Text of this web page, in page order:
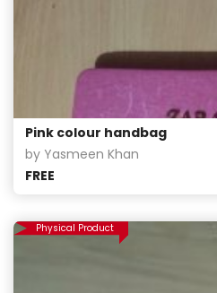
Pink colour handbag
by Yasmeen Khan
FREE
Physical Product